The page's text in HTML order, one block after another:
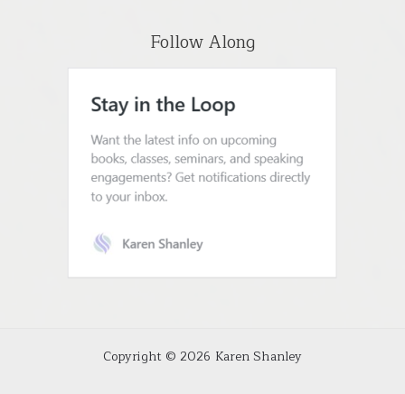
Follow Along
Copyright © 2026 Karen Shanley